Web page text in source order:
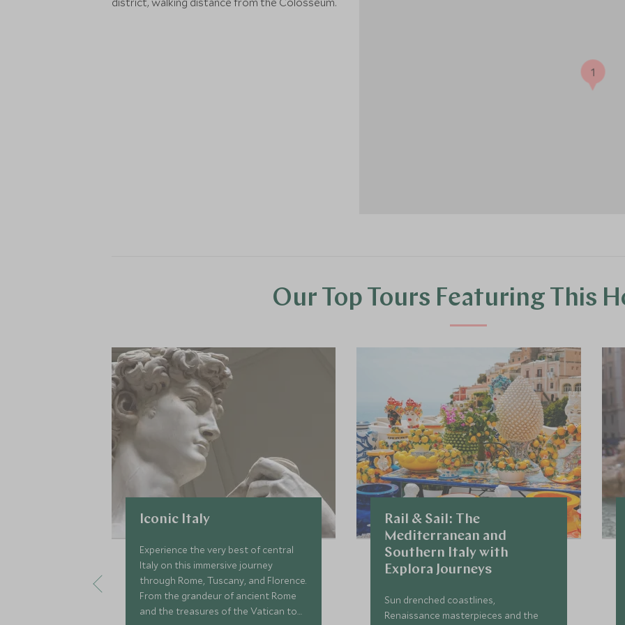
1
Our Top Tours Featuring This
Iconic Italy
Experience the very best of central
Italy on this immersive journey
through Rome, Tuscany, and Florence.
From the grandeur of ancient Rome
and the treasures of the Vatican to
Rail & Sail: The
Mediterranean and
Southern Italy with
Explora Journeys
Sun drenched coastlines,
Renaissance masterpieces and the